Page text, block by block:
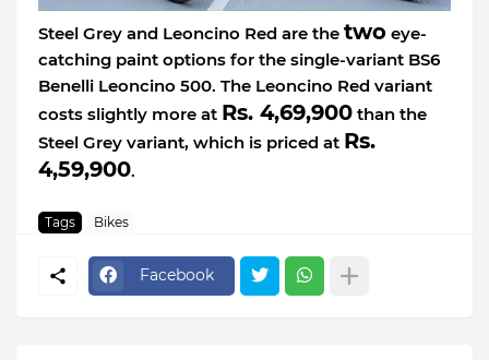
Steel Grey and Leoncino Red are the two eye-
catching paint options for the single-variant BS6
Benelli Leoncino 500. The Leoncino Red variant
costs slightly more at Rs. 4,69,900 than the
Steel Grey variant, which is priced at Rs.
4,59,900.
Tags Bikes
Facebook